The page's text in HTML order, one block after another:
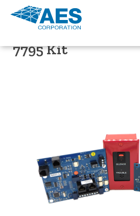
PRODUCT SUPPORT
7795 Kit